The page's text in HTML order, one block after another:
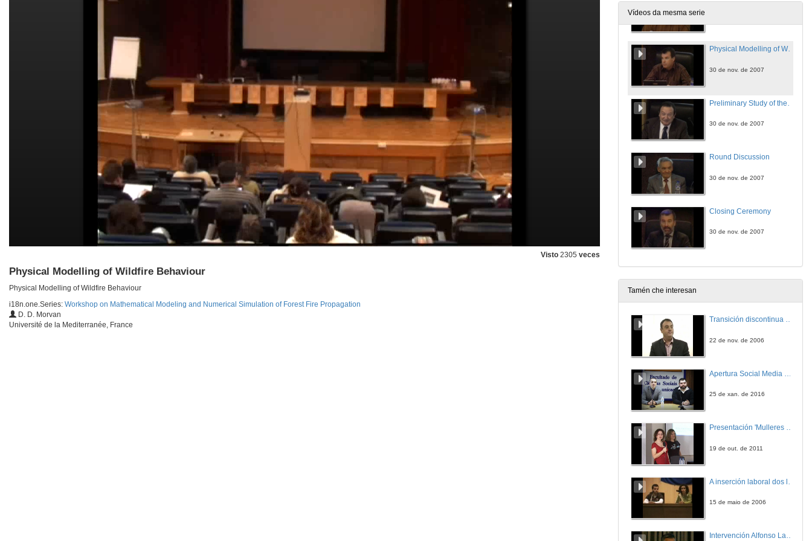
Visto 2305 veces
Physical Modelling of Wildfire Behaviour
Physical Modelling of Wildfire Behaviour
i18n.one.Series: Workshop on Mathematical Modeling and Numerical Simulation of Forest Fire Propagation
D. D. Morvan
Université de la Mediterranée, France
Vídeos da mesma serie
Physical Modelling of Wildfire Behaviour
30 de nov. de 2007
30 de nov. de 2007
Round Discussion
30 de nov. de 2007
Closing Ceremony
30 de nov. de 2007
Tamén che interesan
Transición discontinua de partículas de microgel termosensible
22 de nov. de 2006
25 de xan. de 2016
Presentación 'Mulleres no software libre'
19 de out. de 2011
15 de maio de 2006
Intervención Alfonso Lago Ferreiro